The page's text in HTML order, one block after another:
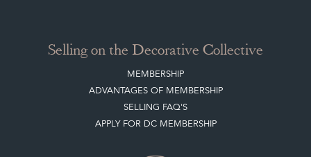
Selling on the Decorative Collective
MEMBERSHIP
ADVANTAGES OF MEMBERSHIP
SELLING FAQ'S
APPLY FOR DC MEMBERSHIP